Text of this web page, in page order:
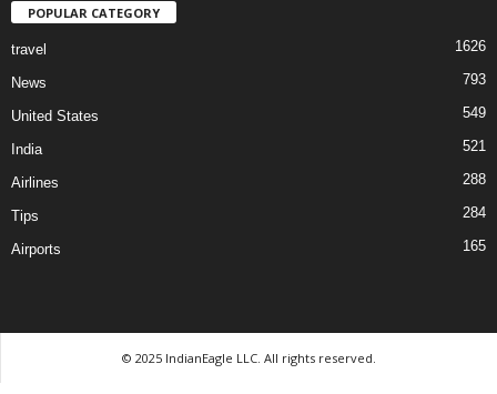
POPULAR CATEGORY
travel 1626
News 793
United States 549
India 521
Airlines 288
Tips 284
Airports 165
© 2025 IndianEagle LLC. All rights reserved.